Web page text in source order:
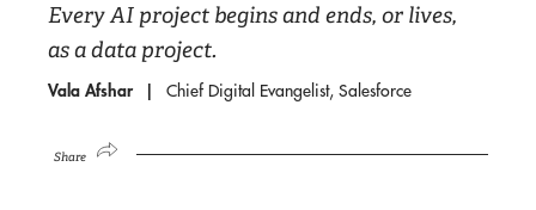
Every AI project begins and ends, or lives,
as a data project.
Vala Afshar Chief Digital Evangelist, Salesforce
Share